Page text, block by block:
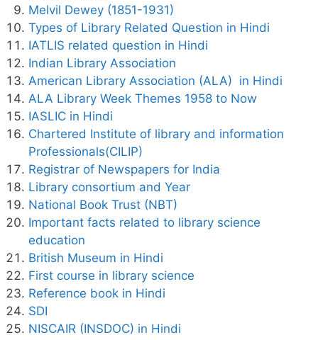
Melvil Dewey (1851-1931)
Types of Library Related Question in Hindi
IATLIS related question in Hindi
Indian Library Association
American Library Association (ALA) in Hindi
ALA Library Week Themes 1958 to Now
IASLIC in Hindi
Chartered Institute of library and information
Professionals(CILIP)
Registrar of Newspapers for India
Library consortium and Year
National Book Trust (NBT)
Important facts related to library science
education
British Museum in Hindi
First course in library science
Reference book in Hindi
SDI
NISCAIR (INSDOC) in Hindi